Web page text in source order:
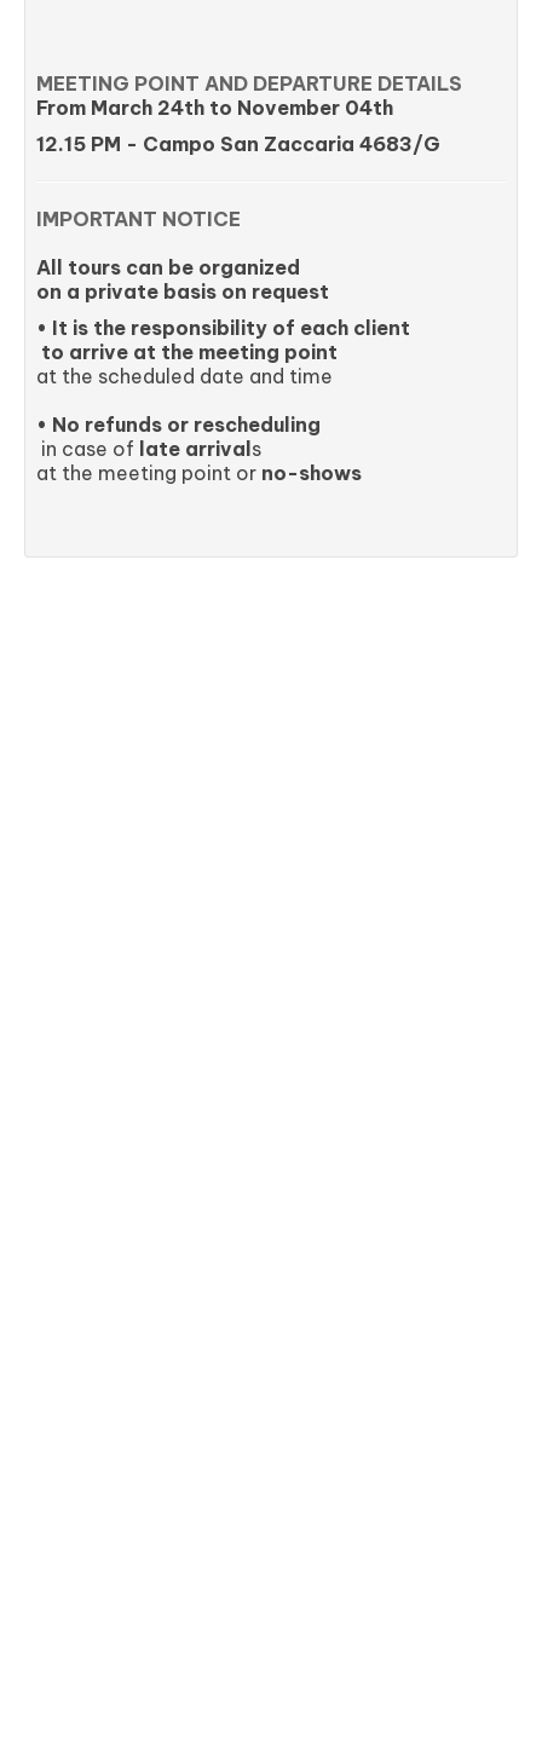
MEETING POINT AND DEPARTURE DETAILS
From March 24th to November 04th
12.15 PM - Campo San Zaccaria 4683/G
IMPORTANT NOTICE
All tours can be organized
on a private basis on request
• It is the responsibility of each client
to arrive at the meeting point
at the scheduled date and time
• No refunds or rescheduling
in case of late arrivals
at the meeting point or no-shows